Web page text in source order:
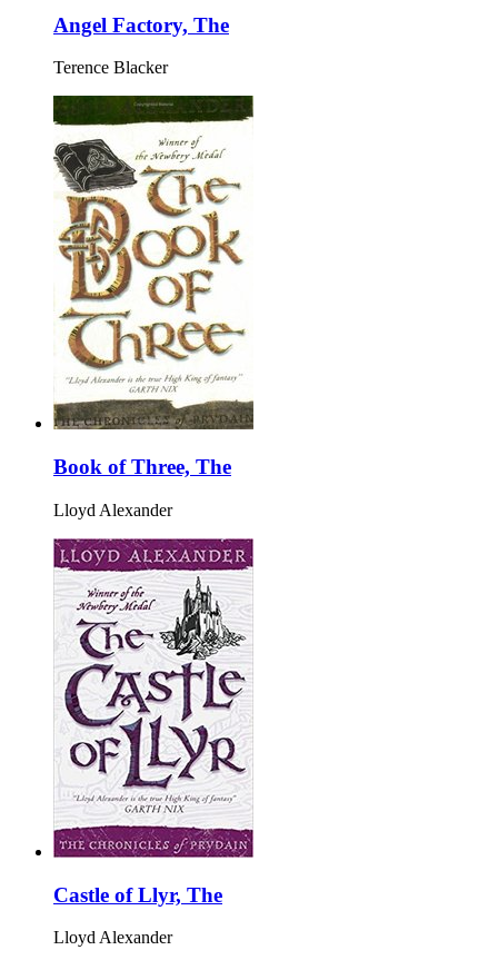
Angel Factory, The
Terence Blacker
Book of Three, The
Lloyd Alexander
Castle of Llyr, The
Lloyd Alexander